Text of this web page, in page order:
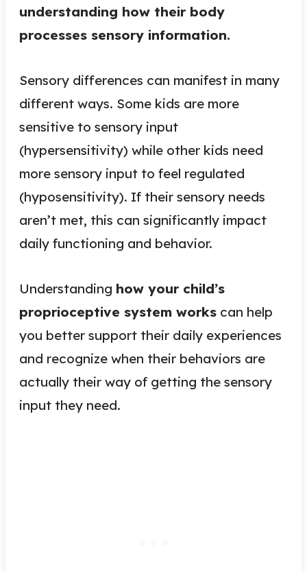
understanding how their body
processes sensory information.
Sensory differences can manifest in many
different ways. Some kids are more
sensitive to sensory input
(hypersensitivity) while other kids need
more sensory input to feel regulated
(hyposensitivity). If their sensory needs
aren’t met, this can significantly impact
daily functioning and behavior.
Understanding how your child’s
proprioceptive system works can help
you better support their daily experiences
and recognize when their behaviors are
actually their way of getting the sensory
input they need.